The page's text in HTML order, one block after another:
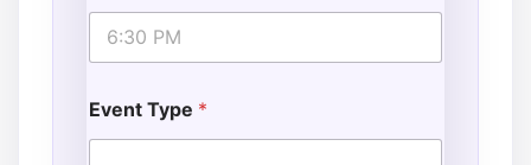
Event Type *